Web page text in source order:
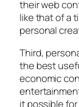
their web
like that of a
personal
Third,
the best
economic
it possible